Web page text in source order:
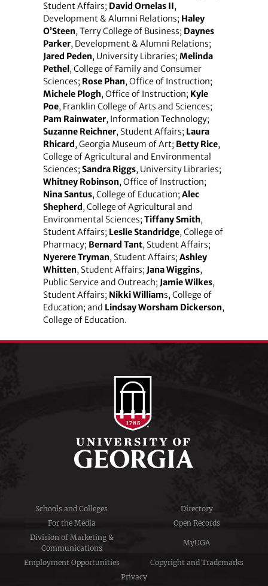
Student Affairs; David Ornelas II,
Development & Alumni Relations; Haley
O’Steen, Terry College of Business; Daynes
Parker, Development & Alumni Relations;
Jared Peden, University Libraries; Melinda
Pethel, College of Family and Consumer
Sciences; Rose Phan, Office of Instruction;
Michele Plogh, Office of Instruction; Kyle
Poe, Franklin College of Arts and Sciences;
Pam Rainwater, Information Technology;
Suzanne Reichner, Student Affairs; Laura
Rhicard, Georgia Museum of Art; Betty Rice,
College of Agricultural and Environmental
Sciences; Sandra Riggs, University Libraries;
Whitney Robinson, Office of Instruction;
Nina Santus, College of Education; Alec
Shepherd, College of Agricultural and
Environmental Sciences; Tiffany Smith,
Student Affairs; Leslie Standridge, College of
Pharmacy; Bernard Tant, Student Affairs;
Nyerere Tryman, Student Affairs; Ashley
Whitten, Student Affairs; Jana Wiggins,
Public Service and Outreach; Jamie Wilkes,
Student Affairs; Nikki Williams, College of
Education; and Lindsay Worsham Dickerson,
College of Education.
Schools and Colleges
Directory
For the Media
Open Records
Division of Marketing &
Communications
MyUGA
Employment Opportunities
Copyright and Trademarks
Privacy